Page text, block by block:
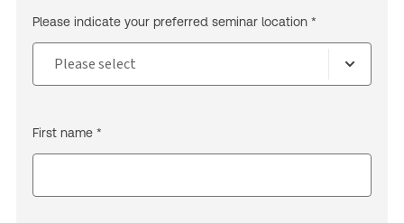
Please indicate your preferred seminar location *
First name *